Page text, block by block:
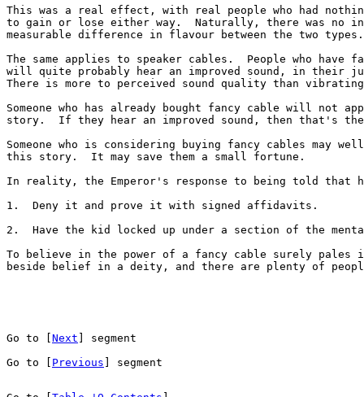
This was a real effect, with real people who had
to gain or lose either way.  Naturally, there was no
measurable difference in flavour between the two types.
The same applies to speaker cables.  People who have
will quite probably hear an improved sound, in their
There is more to perceived sound quality than vibrating
Someone who has already bought fancy cable will not
story.  If they hear an improved sound, then that's
Someone who is considering buying fancy cables may
this story.  It may save them a small fortune.
In reality, the Emperor's response to being told that he
1.  Deny it and prove it with signed affidavits.
2.  Have the kid locked up under a section of the
To believe in the power of a fancy cable surely pales
beside belief in a deity, and there are plenty of
Go to [Next ] segment
Go to [ Previous ] segment